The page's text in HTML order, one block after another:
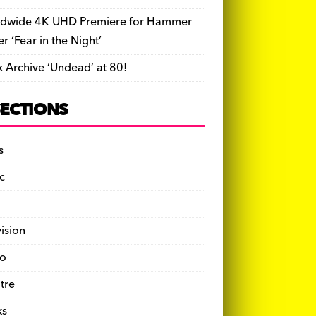
4K UHD Premiere for Hammer
‘Fear in the Night’
Archive ‘Undead’ at 80!